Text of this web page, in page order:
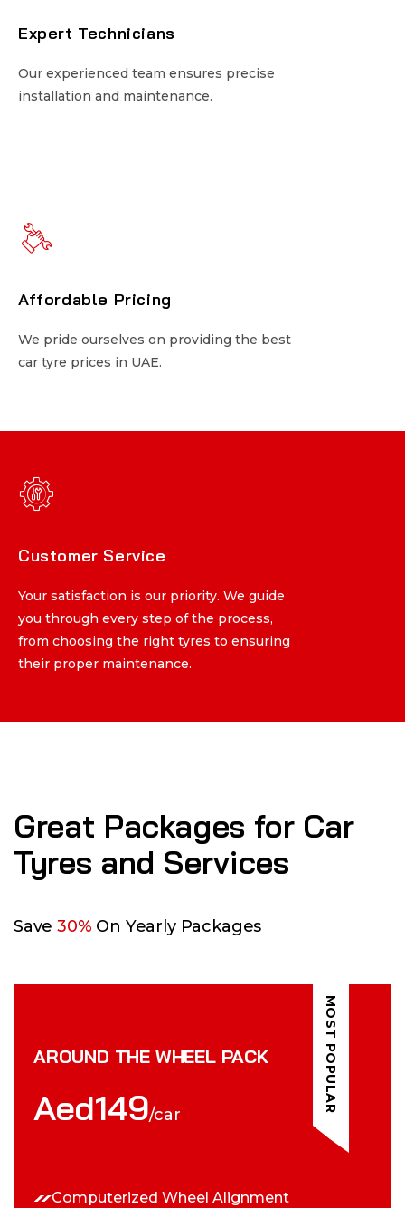
Expert Technicians
Our experienced team ensures precise
installation and maintenance.
Our experienced team ensures precise
installation and maintenance.
Affordable Pricing
We pride ourselves on providing the best
car tyre prices in UAE.
We pride ourselves on providing the best
Your satisfaction is our priority. We guide
you through every step of the process,
from choosing the right tyres to ensuring
Customer Service
Your satisfaction is our priority. We guide
you through every step of the process,
from choosing the right tyres to ensuring
their proper maintenance.
Great Packages for Car
Tyres and Services
Save30% On Yearly Packages
MOST POPULAR
AROUND THE WHEEL PACK
Aed149/car
Computerized Wheel Alignment